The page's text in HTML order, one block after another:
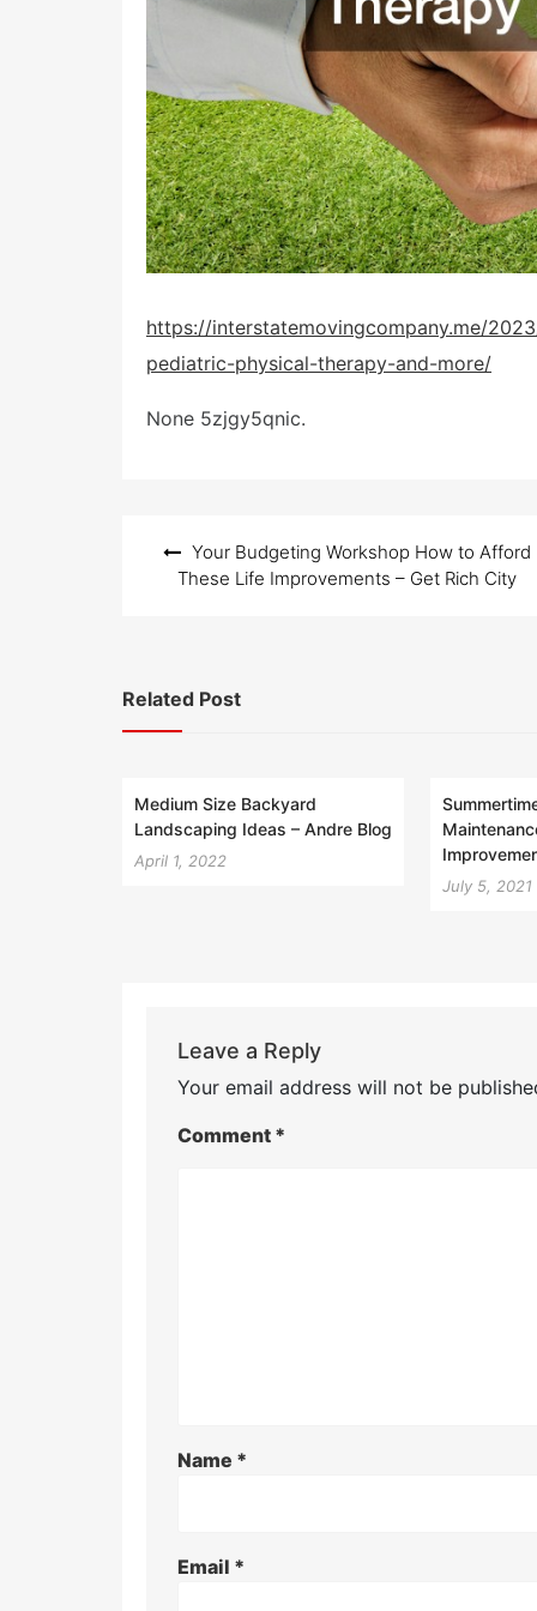
https://interstatemovingcompany.me/
pediatric-physical-therapy-and-more/
None 5zjgy5qnic.
navigation
Your Budgeting Workshop How to Afford
These Life Improvements – Get Rich City
Related Post
Medium Size Backyard
Landscaping Ideas – Andre Blog
April 1, 2022
July 5, 2021
Leave a Reply
Your email address will not be
Comment *
Name *
Email *